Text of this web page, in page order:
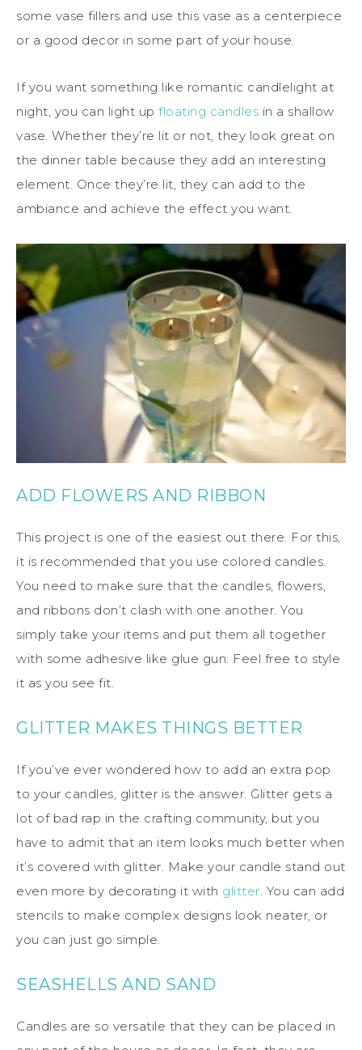
some vase fillers and use this vase as a centerpiece
or a good decor in some part of your house.
If you want something like romantic candlelight at
night, you can light up floating candles in a shallow
vase. Whether they’re lit or not, they look great on
the dinner table because they add an interesting
element. Once they’re lit, they can add to the
ambiance and achieve the effect you want.
ADD FLOWERS AND RIBBON
This project is one of the easiest out there. For this,
it is recommended that you use colored candles.
You need to make sure that the candles, flowers,
and ribbons don’t clash with one another. You
simply take your items and put them all together
with some adhesive like glue gun. Feel free to style
it as you see fit.
GLITTER MAKES THINGS BETTER
If you’ve ever wondered how to add an extra pop
to your candles, glitter is the answer. Glitter gets a
lot of bad rap in the crafting community, but you
have to admit that an item looks much better when
it’s covered with glitter. Make your candle stand out
even more by decorating it with glitter. You can add
stencils to make complex designs look neater, or
you can just go simple.
SEASHELLS AND SAND
Candles are so versatile that they can be placed in